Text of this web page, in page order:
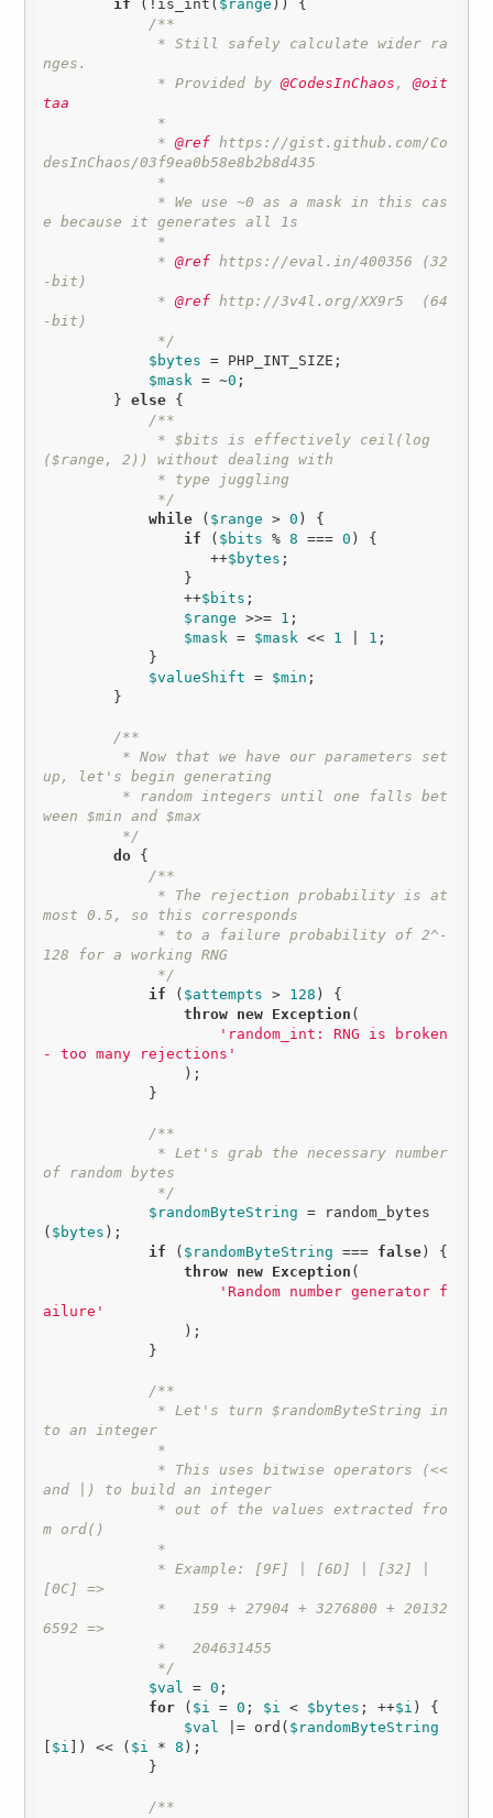
if (!is_int( $range )) {
/**
nges.
             * Provided by
@CodesInChaos ,
@oit
taa
             *
@ref https://gist.github.com/Co
desInChaos/03f9ea0b58e8b2b8d435
e because it generates all 1s
             *
@ref https://eval.in/400356 (32
-bit)
             *
@ref http://3v4l.org/XX9r5  (64
-bit)
             */
$bytes = PHP_INT_SIZE;
$mask = ~0 ;
        }
else {
/**
($range, 2)) without dealing with
             */
while ( $range > 0 ) {
if ( $bits % 8 === 0 ) {
                   ++
$bytes ;
                ++
$bits ;
$range >>= 1 ;
$mask = $mask << 1 1 ;
$valueShift = $min ;
/**
up, let's begin generating
ween $min and $max
         */
do {
/**
most 0.5, so this corresponds
128 for a working RNG
             */
if ( $attempts > 128 ) {
throw new Exception (
'random_int: RNG is broken
- too many rejections'
/**
of random bytes
             */
$randomByteString = random_bytes
( $bytes );
if ( $randomByteString === false ) {
throw new Exception (
'Random number generator f
ailure'
/**
to an integer
and |) to build an integer
m ord()
[0C] =>
6592 =>
             */
$val
= 0 ;
for ( $i = 0 ; $i < $bytes ; ++$i ) {
$val
|= ord( $randomByteString
$i ]) << ( $i * 8 );
/**